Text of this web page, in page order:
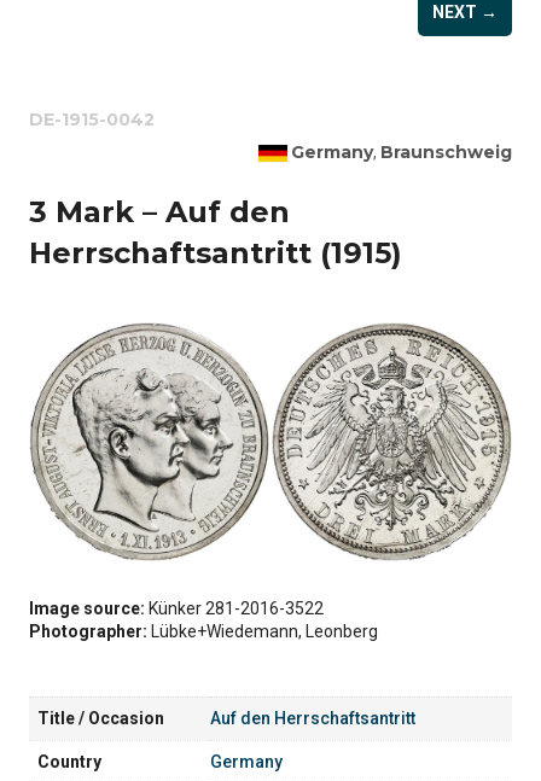
NEXT →
DE-1915-0042
Germany, Braunschweig
3 Mark – Auf den
Herrschaftsantritt (1915)
Image source: Künker 281-2016-3522
Photographer: Lübke+Wiedemann, Leonberg
Title / Occasion Auf den Herrschaftsantritt
Country Germany